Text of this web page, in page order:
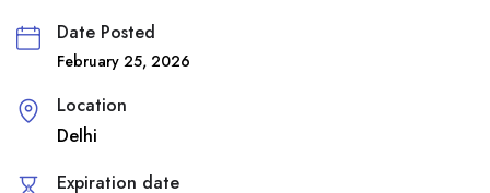
Date Posted
February 25, 2026
Location
Delhi
Expiration date